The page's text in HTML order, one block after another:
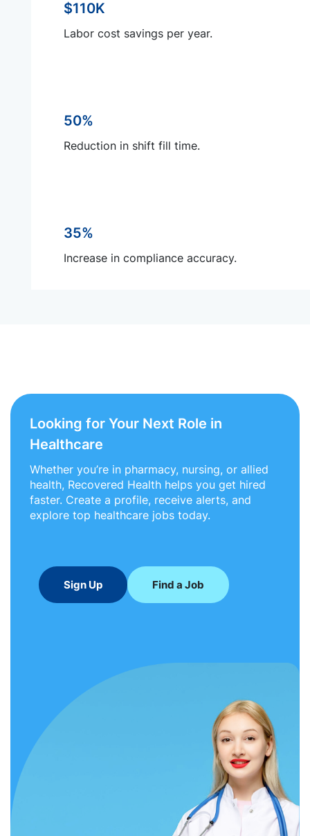
$110K
Labor cost savings per year.
50%
Reduction in shift fill time.
35%
Increase in compliance accuracy.
Looking for Your Next Role in
Healthcare
Whether you’re in pharmacy, nursing, or allied
health, Recovered Health helps you get hired
faster. Create a profile, receive alerts, and
explore top healthcare jobs today.
Sign Up Find a Job